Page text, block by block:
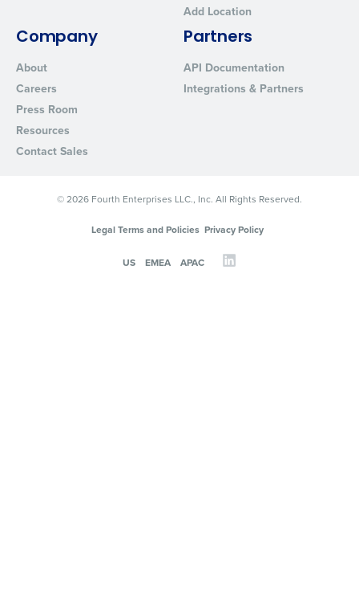
Add Location
Company
About
Careers
Press Room
Resources
Contact Sales
Partners
API Documentation
Integrations & Partners
© 2026 Fourth Enterprises LLC., Inc. All Rights Reserved.
Legal Terms and Policies Privacy Policy
US EMEA APAC
By requesting a demo, you agree to receive automated text
from Fourth. Your information will be processed in accordance
Privacy Policy